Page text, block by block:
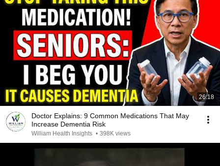
26:18
Doctor Explains: 9 Common Medications That May
Increase Dementia Risk
William Health Insights • 398K views